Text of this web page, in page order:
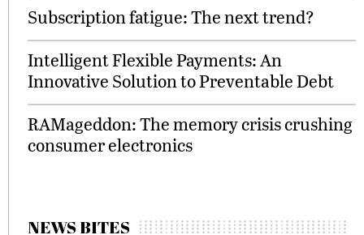
Subscription fatigue: The next trend?
Intelligent Flexible Payments: An
Innovative Solution to Preventable Debt
RAMageddon: The memory crisis crushing
consumer electronics
NEWS BITES